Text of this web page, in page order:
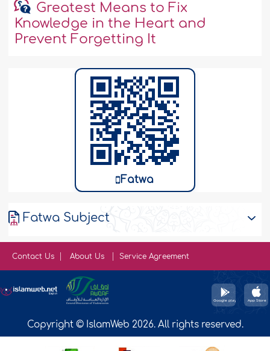
Greatest Means to Fix
Knowledge in the Heart and
Prevent Forgetting It
Fatwa
Fatwa Subject
Contact Us About Us Service Agreement
Copyright © IslamWeb 2026. All rights reserved.